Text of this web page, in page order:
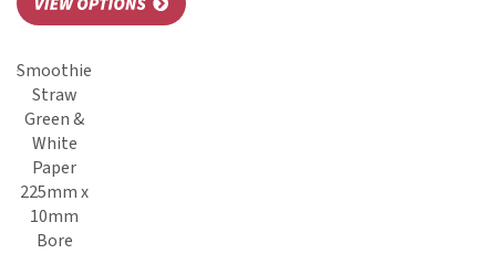
Smoothie
Straw
Green &
White
Paper
225mm x
10mm
Bore